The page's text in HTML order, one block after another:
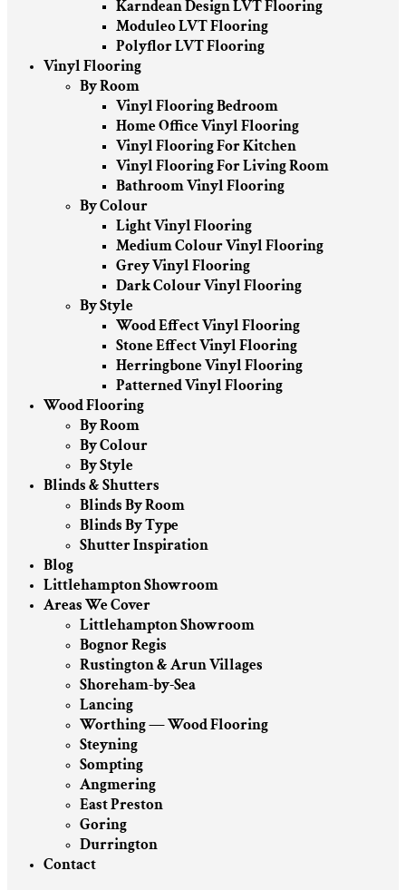
Karndean Design LVT Flooring
Moduleo LVT Flooring
Polyflor LVT Flooring
Vinyl Flooring
By Room
Vinyl Flooring Bedroom
Home Office Vinyl Flooring
Vinyl Flooring For Kitchen
Vinyl Flooring For Living Room
Bathroom Vinyl Flooring
By Colour
Light Vinyl Flooring
Medium Colour Vinyl Flooring
Grey Vinyl Flooring
Dark Colour Vinyl Flooring
By Style
Wood Effect Vinyl Flooring
Stone Effect Vinyl Flooring
Herringbone Vinyl Flooring
Patterned Vinyl Flooring
Wood Flooring
By Room
By Colour
By Style
Blinds & Shutters
Blinds By Room
Blinds By Type
Shutter Inspiration
Blog
Littlehampton Showroom
Areas We Cover
Littlehampton Showroom
Bognor Regis
Rustington & Arun Villages
Shoreham-by-Sea
Lancing
Worthing — Wood Flooring
Steyning
Sompting
Angmering
East Preston
Goring
Durrington
Contact